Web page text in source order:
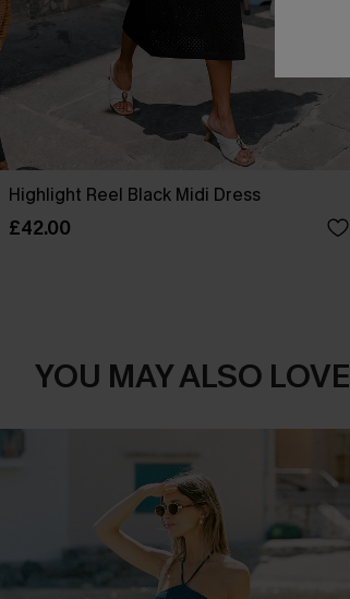
Highlight Reel Black Midi Dress
£42.00
YOU MAY ALSO LOVE